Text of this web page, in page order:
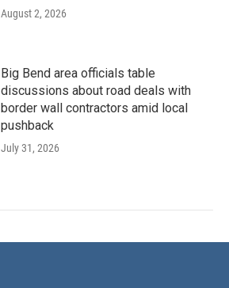
August 2, 2026
Big Bend area officials table
discussions about road deals with
border wall contractors amid local
pushback
July 31, 2026